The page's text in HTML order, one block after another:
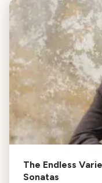
The Endless
Sonatas